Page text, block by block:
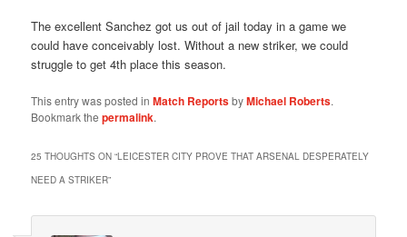
The excellent Sanchez got us out of jail today in a game we
could have conceivably lost. Without a new striker, we could
struggle to get 4th place this season.
This entry was posted inMatch ReportsbyMichael Roberts.
Bookmark thepermalink.
25 THOUGHTS ON “LEICESTER CITY PROVE THAT ARSENAL DESPERATELY
NEED A STRIKER”